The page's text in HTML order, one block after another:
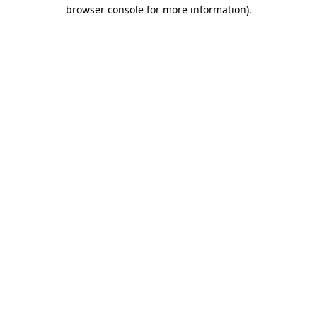
browser console for more information).